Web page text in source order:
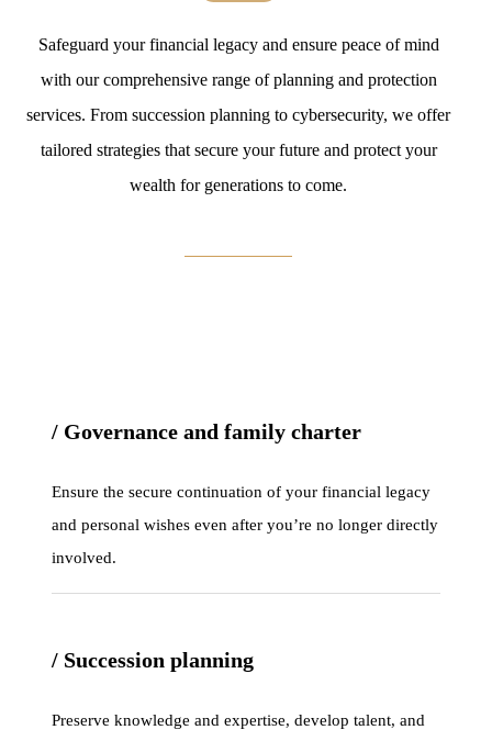
Safeguard your financial legacy and ensure peace of mind
with our comprehensive range of planning and protection
services. From succession planning to cybersecurity, we offer
tailored strategies that secure your future and protect your
wealth for generations to come.
/ Governance and family charter
Ensure the secure continuation of your financial legacy
and personal wishes even after you’re no longer directly
involved.
/ Succession planning
Preserve knowledge and expertise, develop talent, and